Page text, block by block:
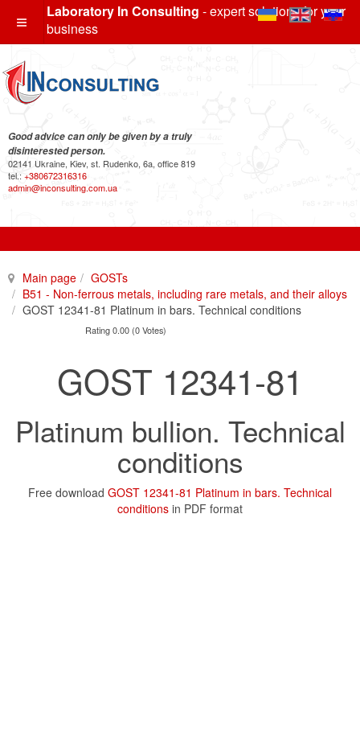
Laboratory In Consulting - expert solutions for your
business
Good advice can only be given by a truly
disinterested person.
02141 Ukraine, Kiev, st. Rudenko, 6a, office 819
tel.: +380672316316
admin@inconsulting.com.ua
Main page
GOSTs
B51 - Non-ferrous metals, including rare metals, and their alloys
GOST 12341-81 Platinum in bars. Technical conditions
Rating 0.00 (0 Votes)
GOST 12341-81
Platinum bullion. Technical
conditions
Free download GOST 12341-81 Platinum in bars. Technical
conditions in PDF format